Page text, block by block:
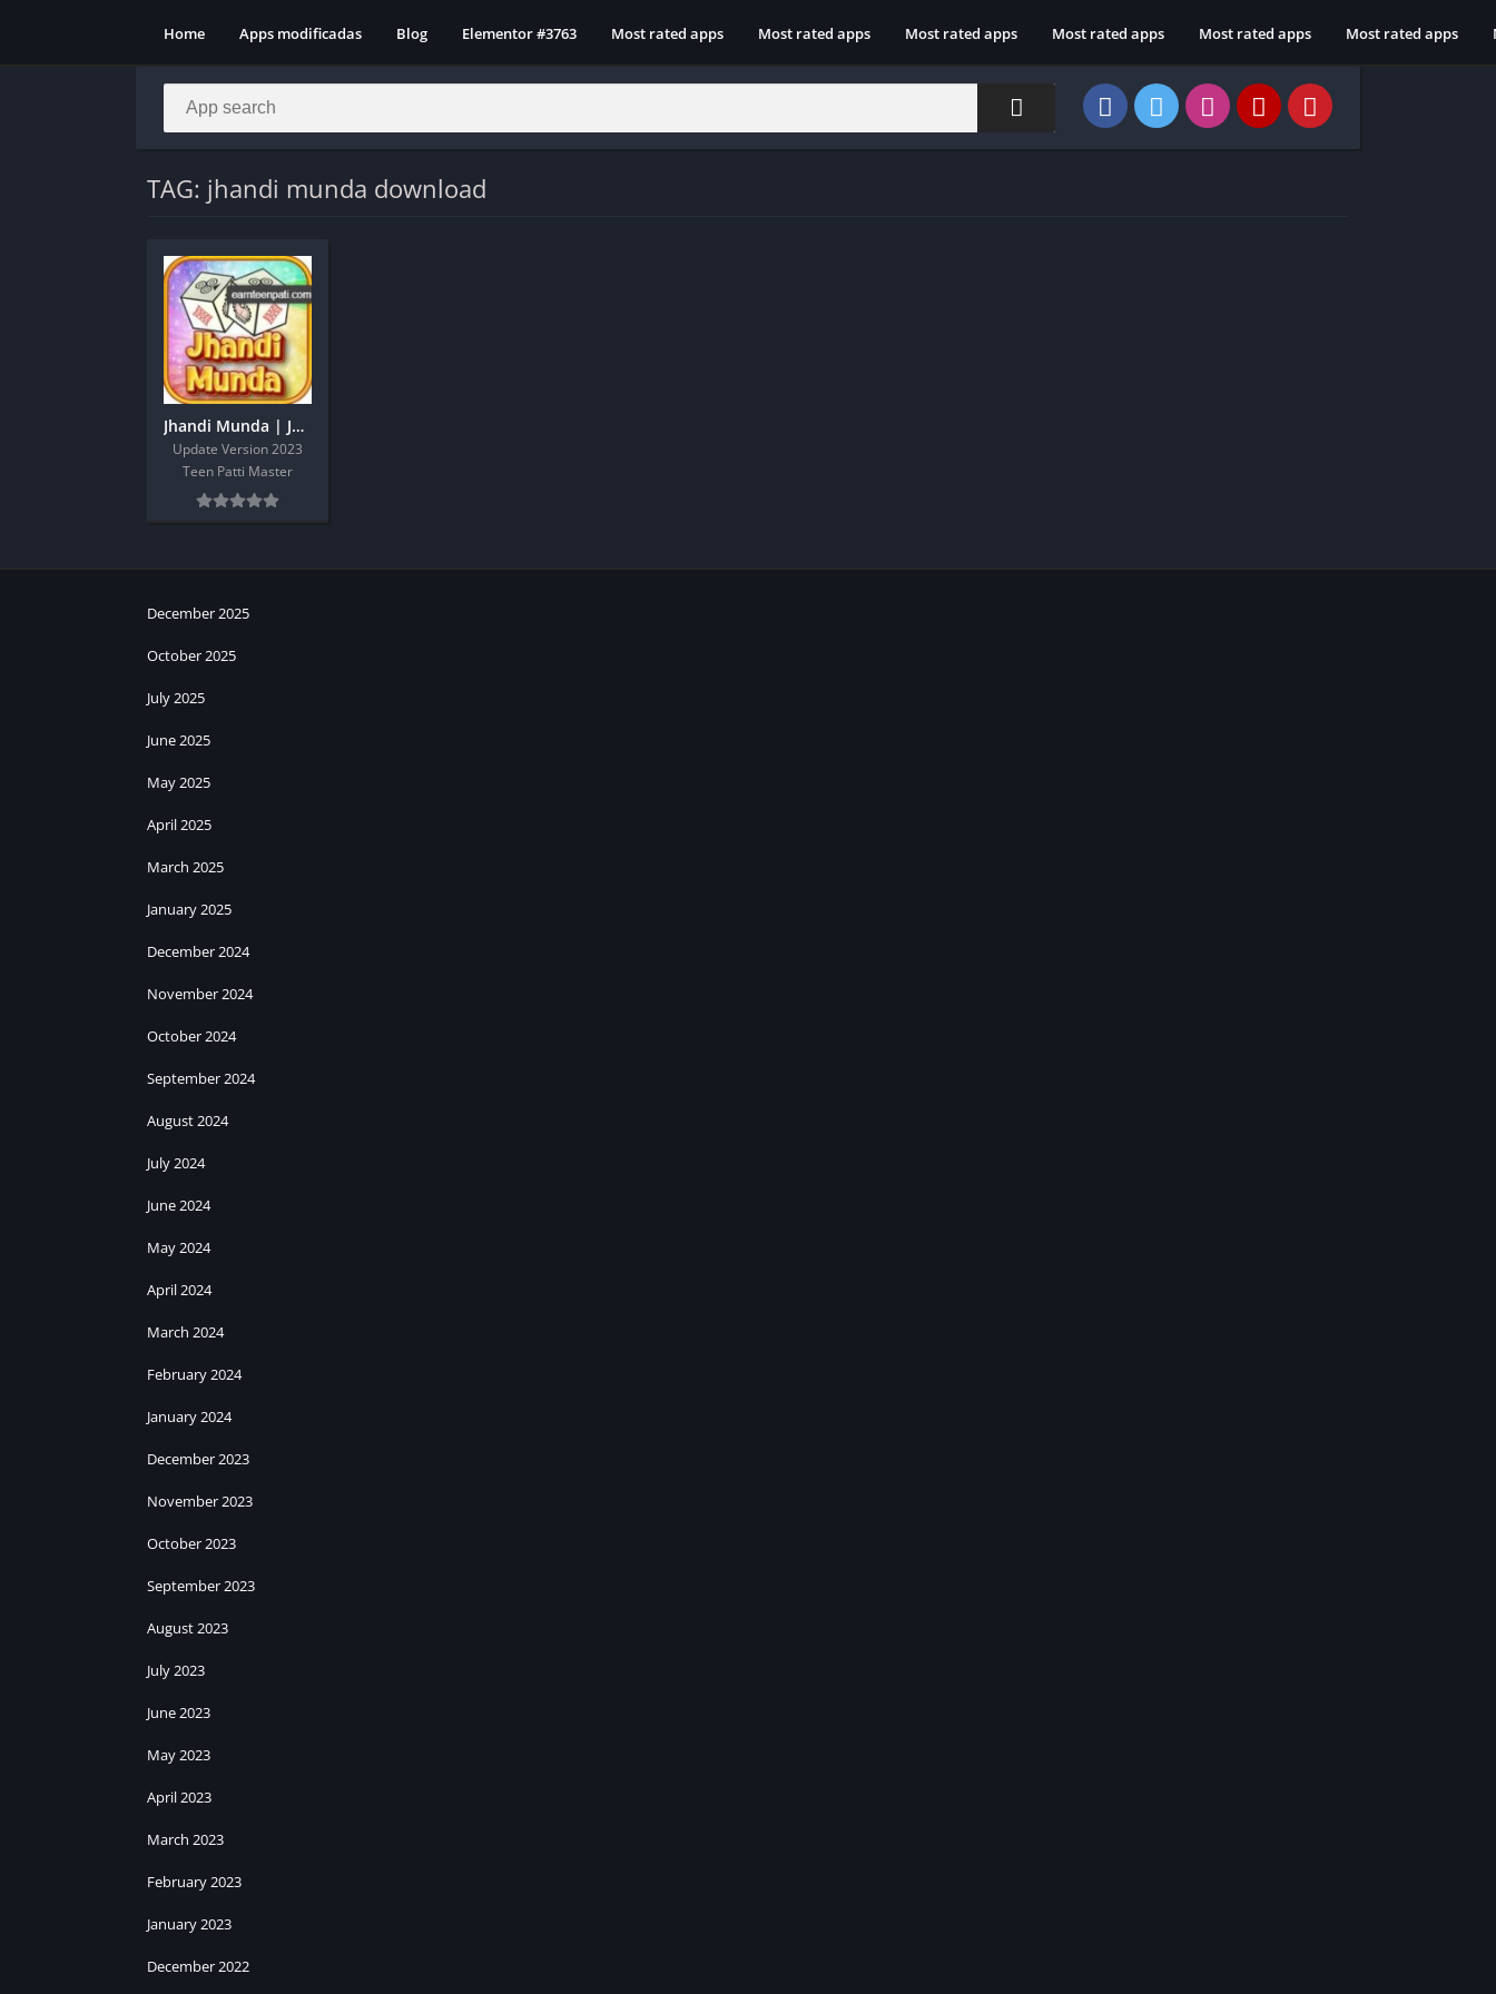
Home Apps modificadas Blog Elementor #3763 Most rated apps Most rated apps Most rated apps Most rated apps Most rated apps Most rated apps
TAG: jhandi munda download
Jhandi Munda | Jhandi Munda Apk | Jhandi Munda King
Update Version 2023
Teen Patti Master
December 2025
October 2025
July 2025
June 2025
May 2025
April 2025
March 2025
January 2025
December 2024
November 2024
October 2024
September 2024
August 2024
July 2024
June 2024
May 2024
April 2024
March 2024
February 2024
January 2024
December 2023
November 2023
October 2023
September 2023
August 2023
July 2023
June 2023
May 2023
April 2023
March 2023
February 2023
January 2023
December 2022